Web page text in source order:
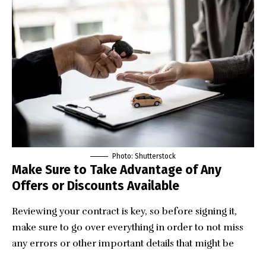
Photo: Shutterstock
Make Sure to Take Advantage of Any
Offers or Discounts Available
Reviewing your contract is key, so before signing it,
make sure to go over everything in order to not miss
any errors or other important details that might be